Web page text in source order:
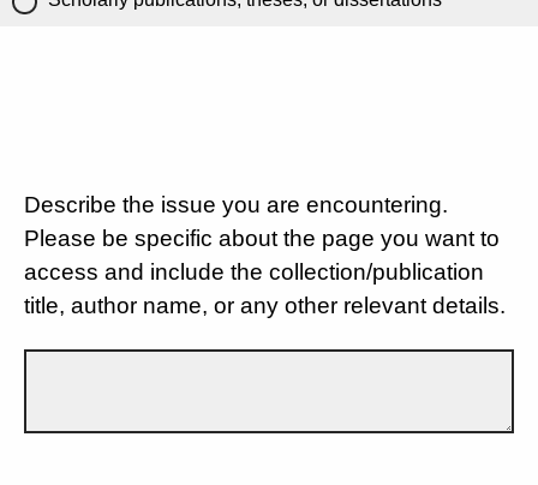
Describe the issue you are encountering.
Please be specific about the page you want to
access and include the collection/publication
title, author name, or any other relevant details.